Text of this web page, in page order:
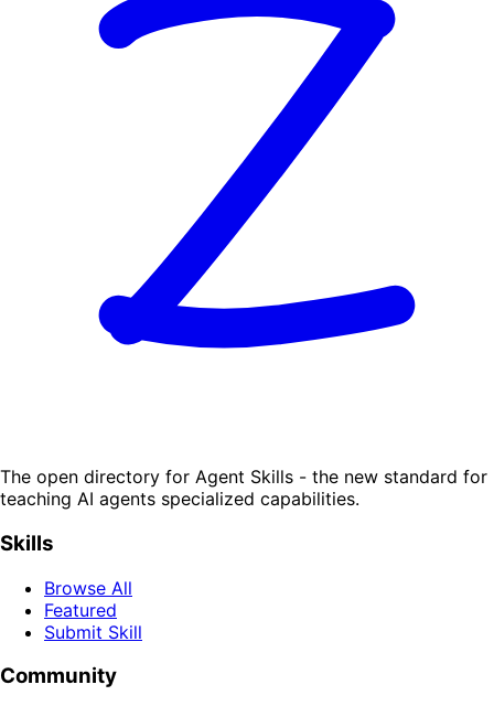
The open directory for Agent Skills - the new standard for
teaching AI agents specialized capabilities.
Skills
Browse All
Featured
Submit Skill
Community